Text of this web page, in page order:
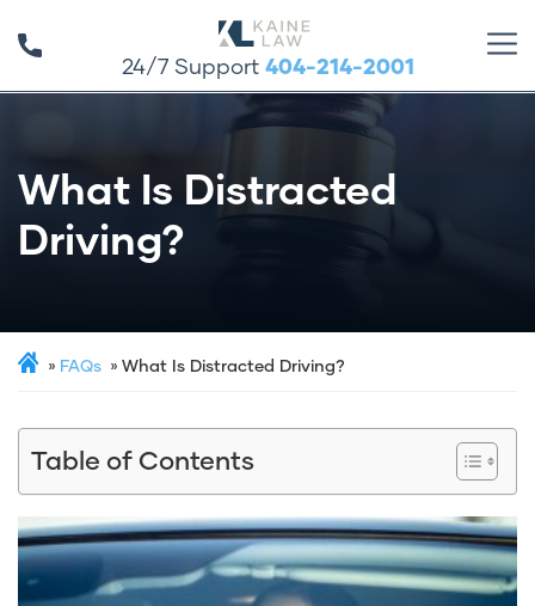
24/7 Support 404-214-2001
What Is Distracted
Driving?
FAQs What Is Distracted Driving?
Table of Contents